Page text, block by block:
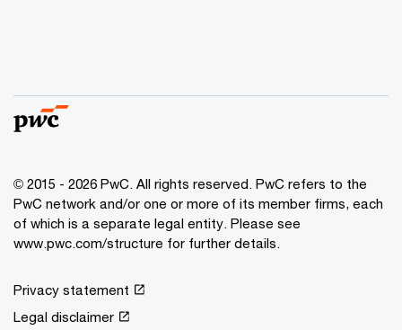
© 2015 - 2026 PwC. All rights reserved. PwC refers to the
PwC network and/or one or more of its member firms, each
of which is a separate legal entity. Please see
www.pwc.com/structure for further details.
Privacy statement
Legal disclaimer